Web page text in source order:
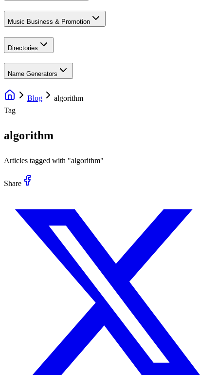
Music Business & Promotion
Directories
Name Generators
Blog
algorithm
Tag
algorithm
Articles tagged with "algorithm"
Share